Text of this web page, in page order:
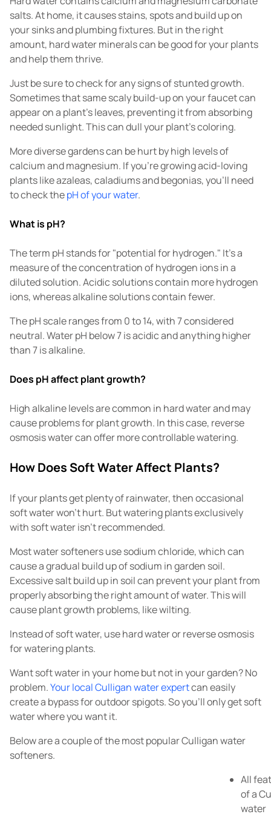
salts. At home, it causes stains, spots and build up on
your sinks and plumbing fixtures. But in the right
amount, hard water minerals can be good for your plants
and help them thrive.
Just be sure to check for any signs of stunted growth.
Sometimes that same scaly build-up on your faucet can
appear on a plant's leaves, preventing it from absorbing
needed sunlight. This can dull your plant's coloring.
More diverse gardens can be hurt by high levels of
calcium and magnesium. If you're growing acid-loving
plants like azaleas, caladiums and begonias, you'll need
to check thepH of your water.
What is pH?
The term pH stands for "potential for hydrogen." It's a
measure of the concentration of hydrogen ions in a
diluted solution. Acidic solutions contain more hydrogen
ions, whereas alkaline solutions contain fewer.
The pH scale ranges from 0 to 14, with 7 considered
neutral. Water pH below 7 is acidic and anything higher
than 7 is alkaline.
Does pH affect plant growth?
High alkaline levels are common in hard water and may
cause problems for plant growth. In this case, reverse
osmosis water can offer more controllable watering.
How Does Soft Water Affect Plants?
If your plants get plenty of rainwater, then occasional
soft water won't hurt. But watering plants exclusively
with soft water isn't recommended.
Most water softeners use sodium chloride, which can
cause a gradual build up of sodium in garden soil.
Excessive salt build up in soil can prevent your plant from
properly absorbing the right amount of water. This will
cause plant growth problems, like wilting.
Instead of soft water, use hard water or reverse osmosis
for watering plants.
Want soft water in your home but not in your garden? No
problem.Your local Culligan water expertcan easily
create a bypass for outdoor spigots. So you'll only get soft
water where you want it.
Below are a couple of the most popular Culligan water
softeners.
All
of a
water